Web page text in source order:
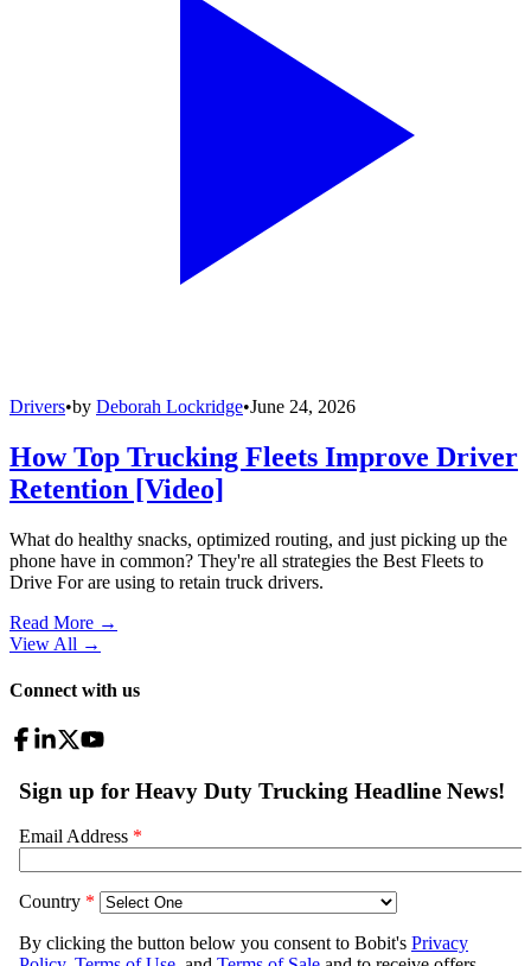
Drivers•by Deborah Lockridge•June 24, 2026
How Top Trucking Fleets Improve Driver
Retention [Video]
What do healthy snacks, optimized routing, and just picking up the
phone have in common? They're all strategies the Best Fleets to
Drive For are using to retain truck drivers.
Read More →
View All →
Connect with us